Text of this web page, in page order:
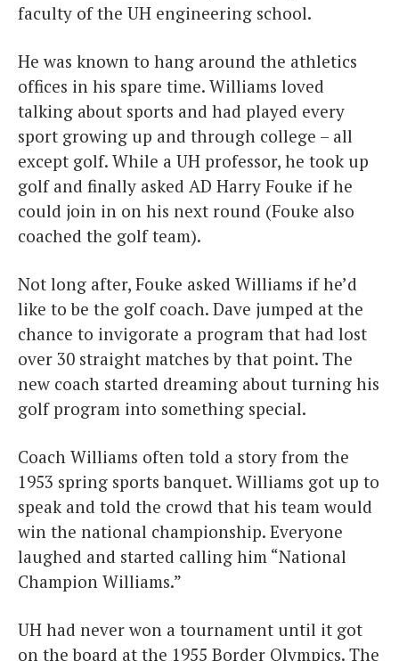
faculty of the UH engineering school.
He was known to hang around the athletics
offices in his spare time. Williams loved
talking about sports and had played every
sport growing up and through college – all
except golf. While a UH professor, he took up
golf and finally asked AD Harry Fouke if he
could join in on his next round (Fouke also
coached the golf team).
Not long after, Fouke asked Williams if he’d
like to be the golf coach. Dave jumped at the
chance to invigorate a program that had lost
over 30 straight matches by that point. The
new coach started dreaming about turning his
golf program into something special.
Coach Williams often told a story from the
1953 spring sports banquet. Williams got up to
speak and told the crowd that his team would
win the national championship. Everyone
laughed and started calling him “National
Champion Williams.”
UH had never won a tournament until it got
on the board at the 1955 Border Olympics. The